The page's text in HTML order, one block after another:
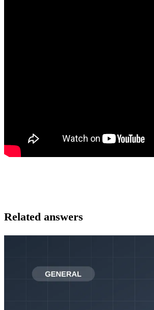
Related answers